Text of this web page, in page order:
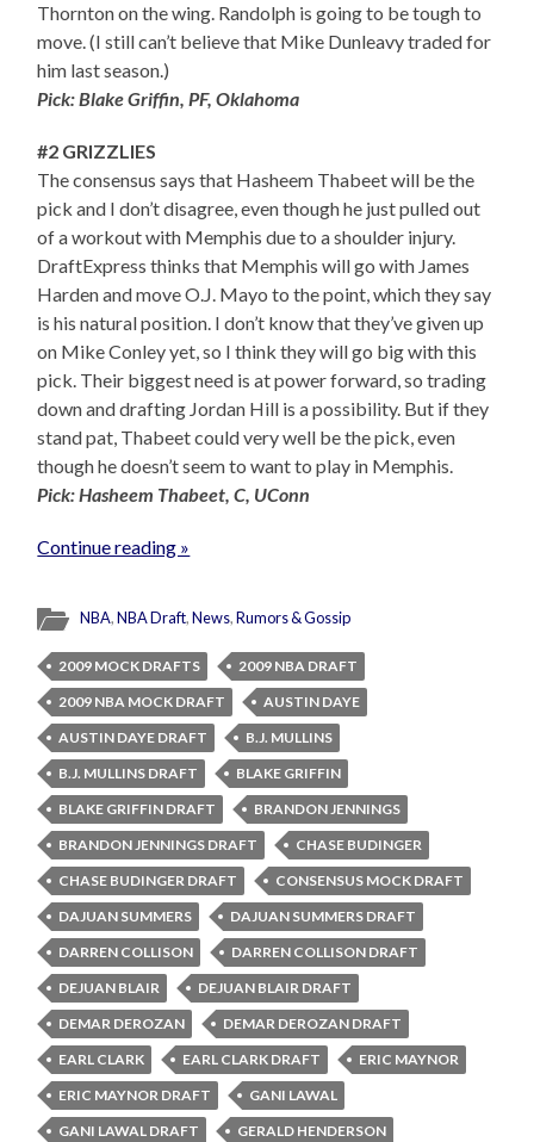
Thornton on the wing. Randolph is going to be tough to
move. (I still can’t believe that Mike Dunleavy traded for
him last season.)
Pick: Blake Griffin, PF, Oklahoma
#2 GRIZZLIES
The consensus says that Hasheem Thabeet will be the
pick and I don’t disagree, even though he just pulled out
of a workout with Memphis due to a shoulder injury.
DraftExpress thinks that Memphis will go with James
Harden and move O.J. Mayo to the point, which they say
is his natural position. I don’t know that they’ve given up
on Mike Conley yet, so I think they will go big with this
pick. Their biggest need is at power forward, so trading
down and drafting Jordan Hill is a possibility. But if they
stand pat, Thabeet could very well be the pick, even
though he doesn’t seem to want to play in Memphis.
Pick: Hasheem Thabeet, C, UConn
Continue reading »
NBA,NBA Draft,News,Rumors & Gossip
2009 MOCK DRAFTS
2009 NBA DRAFT
2009 NBA MOCK DRAFT
AUSTIN DAYE
AUSTIN DAYE DRAFT
B.J. MULLINS
B.J. MULLINS DRAFT
BLAKE GRIFFIN
BLAKE GRIFFIN DRAFT
BRANDON JENNINGS
BRANDON JENNINGS DRAFT
CHASE BUDINGER
CHASE BUDINGER DRAFT
CONSENSUS MOCK DRAFT
DAJUAN SUMMERS
DAJUAN SUMMERS DRAFT
DARREN COLLISON
DARREN COLLISON DRAFT
DEJUAN BLAIR
DEJUAN BLAIR DRAFT
DEMAR DEROZAN
DEMAR DEROZAN DRAFT
EARL CLARK
EARL CLARK DRAFT
ERIC MAYNOR
ERIC MAYNOR DRAFT
GANI LAWAL
GANI LAWAL DRAFT
GERALD HENDERSON